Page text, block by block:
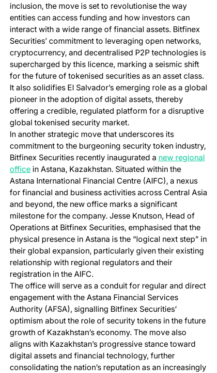
inclusion, the move is set to revolutionise the way
entities can access funding and how investors can
interact with a wide range of financial assets. Bitfinex
Securities’ commitment to leveraging open networks,
cryptocurrency, and decentralised P2P technologies is
supercharged by this licence, marking a seismic shift
for the future of tokenised securities as an asset class.
It also solidifies El Salvador’s emerging role as a global
pioneer in the adoption of digital assets, thereby
offering a credible, regulated platform for a disruptive
global tokenised security market.
In another strategic move that underscores its
commitment to the burgeoning security token industry,
Bitfinex Securities recently inaugurated a new regional
office in Astana, Kazakhstan. Situated within the
Astana International Financial Centre (AIFC), a nexus
for financial and business activities across Central Asia
and beyond, the new office marks a significant
milestone for the company. Jesse Knutson, Head of
Operations at Bitfinex Securities, emphasised that the
physical presence in Astana is the “logical next step” in
their global expansion, particularly given their existing
relationship with regional regulators and their
registration in the AIFC.
The office will serve as a conduit for regular and direct
engagement with the Astana Financial Services
Authority (AFSA), signalling Bitfinex Securities’
optimism about the role of security tokens in the future
growth of Kazakhstan’s economy. The move also
aligns with Kazakhstan’s progressive stance toward
digital assets and financial technology, further
consolidating the nation’s reputation as an increasingly